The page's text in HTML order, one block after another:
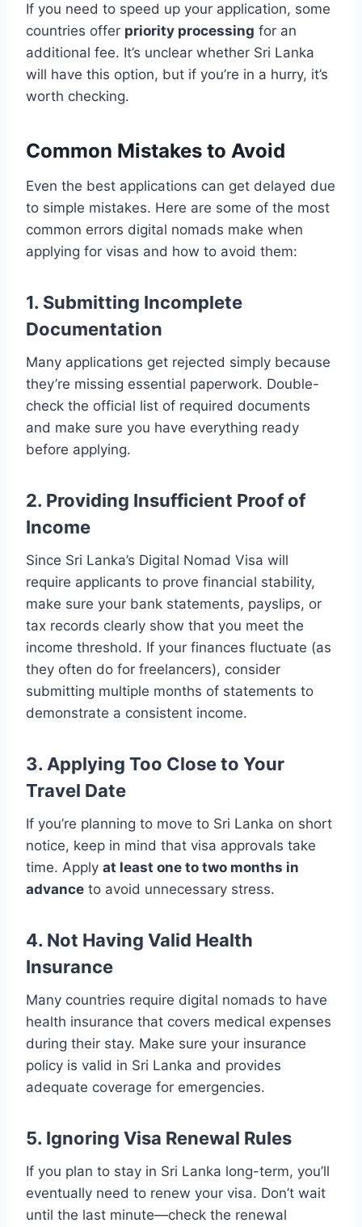
If you need to speed up your application, some
countries offer priority processing for an
additional fee. It’s unclear whether Sri Lanka
will have this option, but if you’re in a hurry, it’s
worth checking.
Common Mistakes to Avoid
Even the best applications can get delayed due
to simple mistakes. Here are some of the most
common errors digital nomads make when
applying for visas and how to avoid them:
1. Submitting Incomplete
Documentation
Many applications get rejected simply because
they’re missing essential paperwork. Double-
check the official list of required documents
and make sure you have everything ready
before applying.
2. Providing Insufficient Proof of
Income
Since Sri Lanka’s Digital Nomad Visa will
require applicants to prove financial stability,
make sure your bank statements, payslips, or
tax records clearly show that you meet the
income threshold. If your finances fluctuate (as
they often do for freelancers), consider
submitting multiple months of statements to
demonstrate a consistent income.
3. Applying Too Close to Your
Travel Date
If you’re planning to move to Sri Lanka on short
notice, keep in mind that visa approvals take
time. Apply at least one to two months in
advance to avoid unnecessary stress.
4. Not Having Valid Health
Insurance
Many countries require digital nomads to have
health insurance that covers medical expenses
during their stay. Make sure your insurance
policy is valid in Sri Lanka and provides
adequate coverage for emergencies.
5. Ignoring Visa Renewal Rules
If you plan to stay in Sri Lanka long-term, you’ll
eventually need to renew your visa. Don’t wait
until the last minute—check the renewal